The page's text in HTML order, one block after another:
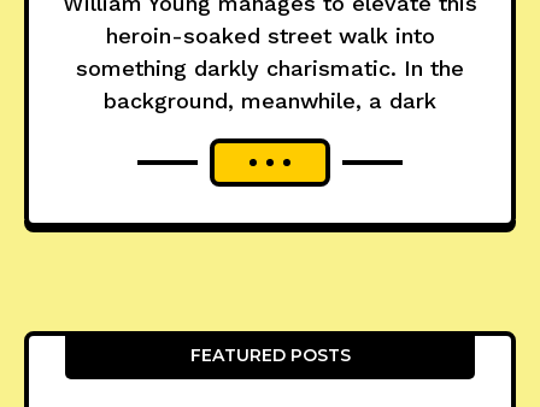
heroin-soaked street walk into
something darkly charismatic. In the
background, meanwhile, a dark
FEATURED POSTS